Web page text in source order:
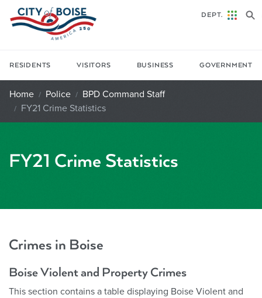
Skip to main content
RESIDENTS VISITORS BUSINESS GOVERNMENT
DEPT.
Home Police
BPD Command Staff
FY21 Crime Statistics
FY21 Crime Statistics
Crimes in Boise
Boise Violent and Property Crimes
This section contains a table displaying Boise Violent and